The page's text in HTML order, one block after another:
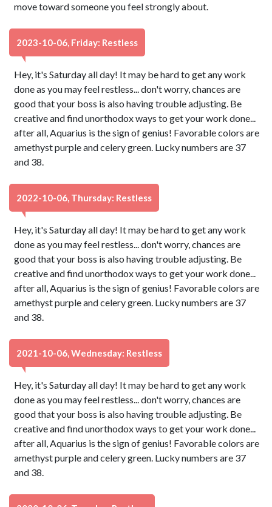
move toward someone you feel strongly about.
2023-10-06, Friday: Restless
Hey, it's Saturday all day! It may be hard to get any work
done as you may feel restless... don't worry, chances are
good that your boss is also having trouble adjusting. Be
creative and find unorthodox ways to get your work done...
after all, Aquarius is the sign of genius! Favorable colors are
amethyst purple and celery green. Lucky numbers are 37
and 38.
2022-10-06, Thursday: Restless
Hey, it's Saturday all day! It may be hard to get any work
done as you may feel restless... don't worry, chances are
good that your boss is also having trouble adjusting. Be
creative and find unorthodox ways to get your work done...
after all, Aquarius is the sign of genius! Favorable colors are
amethyst purple and celery green. Lucky numbers are 37
and 38.
2021-10-06, Wednesday: Restless
Hey, it's Saturday all day! It may be hard to get any work
done as you may feel restless... don't worry, chances are
good that your boss is also having trouble adjusting. Be
creative and find unorthodox ways to get your work done...
after all, Aquarius is the sign of genius! Favorable colors are
amethyst purple and celery green. Lucky numbers are 37
and 38.